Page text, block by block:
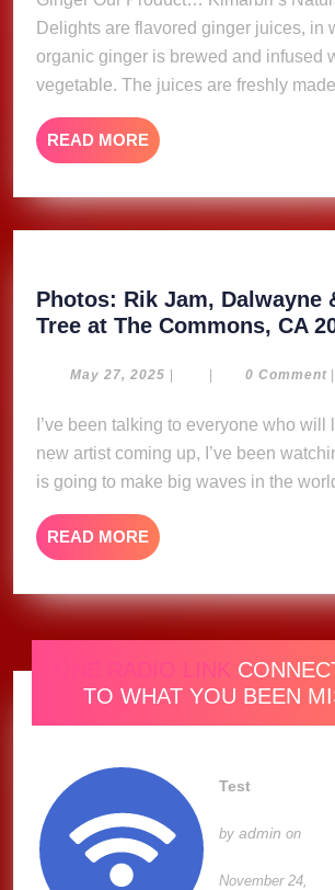
Delights are flavored ginger juices, in
organic ginger is brewed and infused
vegetable. The juices are freshly made
READ MORE READ
MORE
Photos: Rik Jam, Dalwayne
Tree at The Commons, CA
May 27, 2025 May
| | 0 Comment |
I’ve been talking to everyone who will listen about this
new artist coming up, I’ve been
is going to make big waves in the
READ MORE READ
MORE
ONE RADIO LINK
TO WHAT YOU BEEN
Test
byadmin on
November 24,